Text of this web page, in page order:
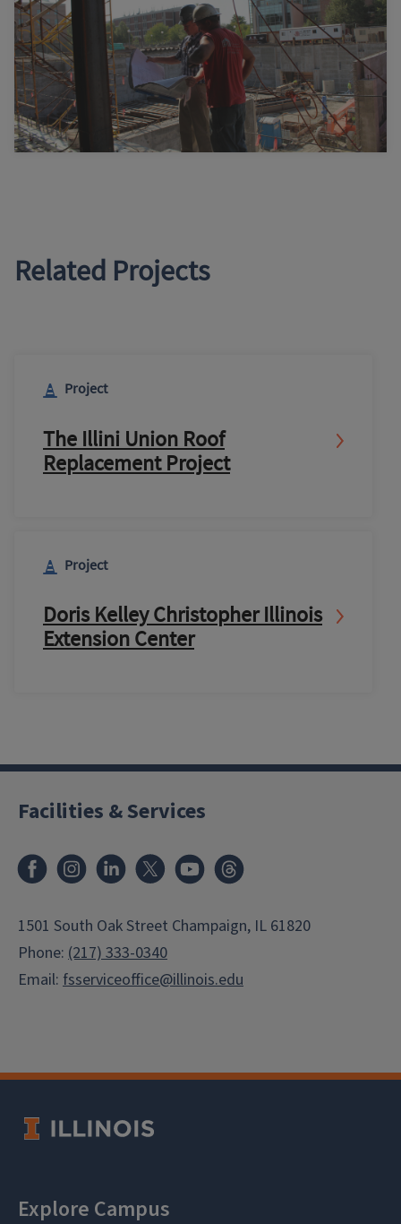
Related Projects
Project
The Illini Union Roof
Replacement Project
Project
Doris Kelley Christopher Illinois
Extension Center
Facilities & Services
FacebookInstagramLinkedIn
X Youtube
1501 South Oak Street Champaign, IL 61820
Phone: (217) 333-0340
Email: fsserviceoffice@illinois.edu